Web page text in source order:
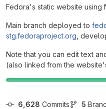
Fedora's static website using
Main branch deployed to
stg.fedoraproject.org ,
Note that you can edit text
(also linked from the
6,628 Commits 5